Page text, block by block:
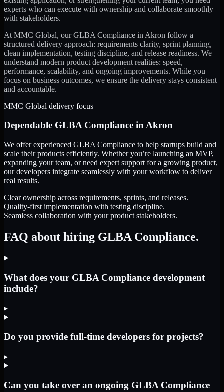
experts who can execute with ownership and collaborate smoothly
with stakeholders.
At MMC Global, ourGLBA Compliance in Akron follow a
structured delivery approach: requirements clarity, sprint planning,
clean implementation, testing discipline, and release readiness. We
understand modern product development realities: speed,
performance, scalability, and ongoing improvements. While you
focus on business outcomes, we ensure the delivery stays consistent
and accountable.
MMC Global delivery focus
Dependable GLBA Compliance inAkron
We offer experienced GLBA Compliance to help startups build and
scale their products efficiently. Whether you’re launching an MVP,
expanding your team, or need expert support for a growing product,
our developers integrate seamlessly with your workflow to deliver
real results.
Clear ownership across requirements, sprints, and releases.
Quality-first implementation with testing discipline.
Seamless collaboration with your product stakeholders.
FAQ about hiring GLBA Compliance.
What does your GLBA Compliance development
include?
▸
Do you provide full-time developers for projects?
▸
Can you take over an ongoing GLBA Compliance